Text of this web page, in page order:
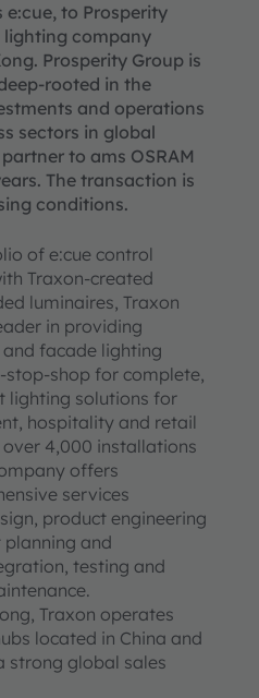
to Prosperity
lighting company
Prosperity Group is
rooted in the
and operations
sectors in global
to ams OSRAM
The transaction is
conditions.
of e:cue control
Traxon-created
luminaires, Traxon
in providing
facade lighting
stop-shop for complete,
lighting solutions for
hospitality and retail
4,000 installations
offers
services
product engineering
and
testing and
Traxon operates
located in China and
strong global sales